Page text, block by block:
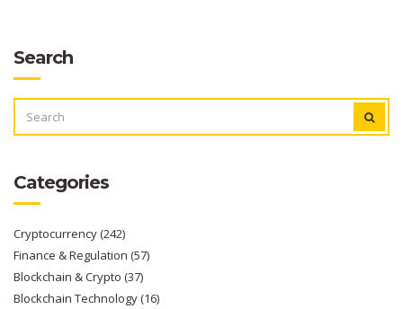
Search
FOR:
Categories
Cryptocurrency(242)
Finance & Regulation (57)
Blockchain & Crypto (37)
Blockchain Technology(16)